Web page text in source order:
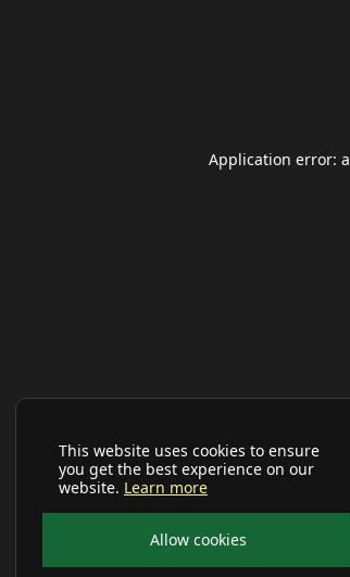
This website uses cookies to ensure
you get the best experience on our
website. Learn more
Allow cookies
Application error: a